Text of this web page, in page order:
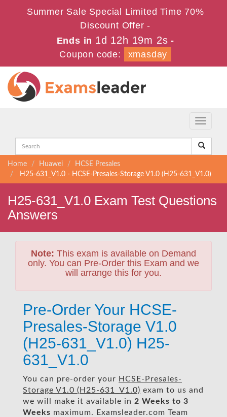
Summer Sale Special Limited Time 70%
Discount Offer -
Ends in 1d 12h 19m 1s -
Coupon code:
xmasday
Toggle
Home Huawei
HCSE Presales
H25-631_V1.0 - HCSE-Presales-Storage V1.0 (H25-631_V1.0)
H25-631_V1.0 Exam Test Questions
Answers
Note: This exam is available on Demand
only. You can Pre-Order this Exam and we
will arrange this for you.
Pre-Order Your HCSE-
Presales-Storage V1.0
(H25-631_V1.0) H25-
631_V1.0
You can pre-order your HCSE-Presales-
Storage V1.0 (H25-631_V1.0) exam to us and
we will make it available in 2 Weeks to 3
Weeks maximum. Examsleader.com Team